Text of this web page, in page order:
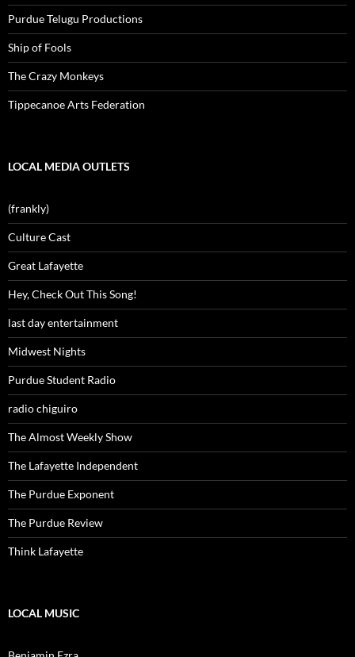
Purdue Telugu Productions
Ship of Fools
The Crazy Monkeys
Tippecanoe Arts Federation
LOCAL MEDIA OUTLETS
(frankly)
Culture Cast
Great Lafayette
Hey, Check Out This Song!
last day entertainment
Midwest Nights
Purdue Student Radio
radio chiguiro
The Almost Weekly Show
The Lafayette Independent
The Purdue Exponent
The Purdue Review
Think Lafayette
LOCAL MUSIC